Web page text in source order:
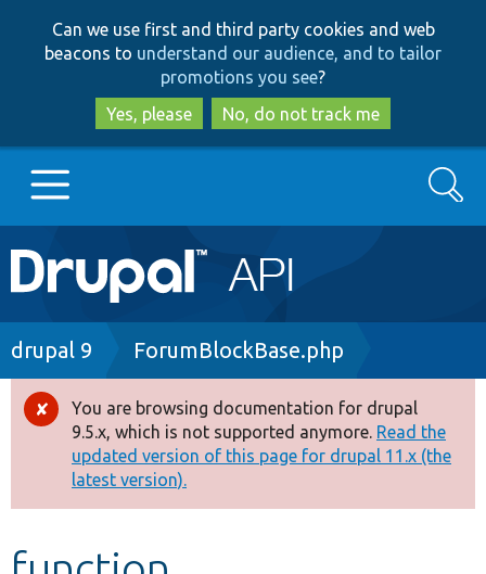
to
main
content
to
search
Can we use first and third party cookies and web
beacons to understand our audience, and to tailor
promotions you see?
Yes, please
No, do not track me
Main
navigation
Go to Drupal.org
Drupal 8+
Other projects
Develop for Drupal
Search
Breadcrumb
drupal 9 ForumBlockBase.php
Error
message
You are browsing documentation for drupal
9.5.x, which is not supported anymore. Read the
updated version of this page for drupal 11.x (the
latest version).